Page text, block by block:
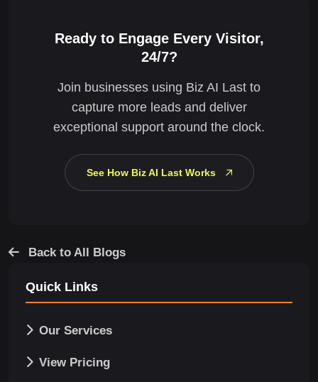
Ready to Engage Every Visitor,
24/7?
Join businesses using Biz AI Last to
capture more leads and deliver
exceptional support around the clock.
See How Biz AI Last Works
Back to All Blogs
Quick Links
Our Services
View Pricing